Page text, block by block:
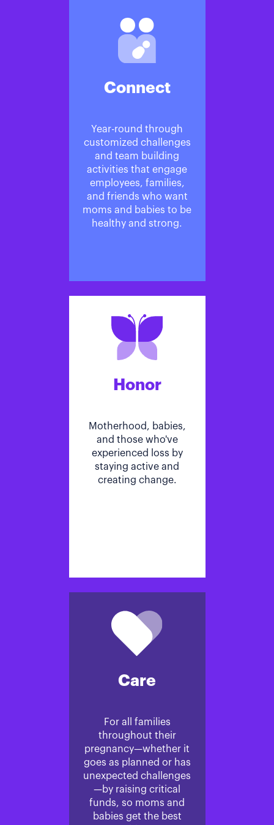
Connect
Year-round through
customized challenges
and team building
activities that engage
employees, families,
and friends who want
moms and babies to be
healthy and strong.
Honor
Motherhood, babies,
and those who've
experienced loss by
staying active and
creating change.
Care
For all families
throughout their
pregnancy—whether it
goes as planned or has
unexpected challenges
—by raising critical
funds, so moms and
babies get the best